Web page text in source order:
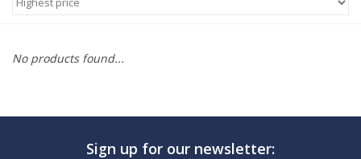
No products found...
Sign up for our newsletter: